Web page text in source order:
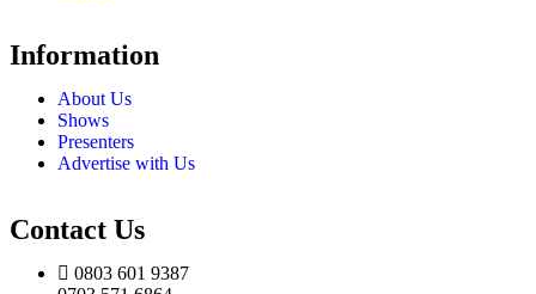
Information
About Us
Shows
Presenters
Advertise with Us
Contact Us
0803 601 9387